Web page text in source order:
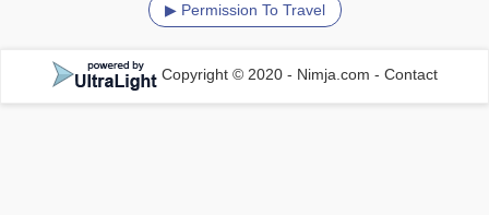
▶ Permission To Travel
Copyright © 2020 - Nimja.com - Contact